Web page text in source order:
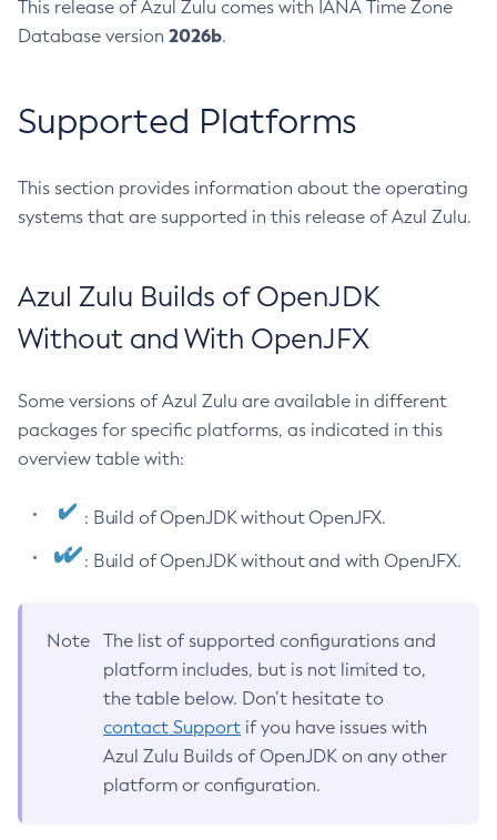
This release of Azul Zulu comes with IANA Time Zone
Database version 2026b.
Supported Platforms
This section provides information about the operating
systems that are supported in this release of Azul Zulu.
Azul Zulu Builds of OpenJDK
Without and With OpenJFX
Some versions of Azul Zulu are available in different
packages for specific platforms, as indicated in this
overview table with:
: Build of OpenJDK without OpenJFX.
: Build of OpenJDK without and with OpenJFX.
Note
The list of supported configurations and
platform includes, but is not limited to,
the table below. Don’t hesitate to
contact Support if you have issues with
Azul Zulu Builds of OpenJDK on any other
platform or configuration.